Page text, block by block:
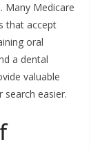
Many Medicare
that accept
oral
a dental
valuable
easier.